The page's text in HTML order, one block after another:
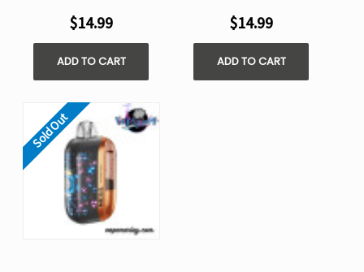
$14.99
ADD TO CART
$14.99
ADD TO CART
Sold Out